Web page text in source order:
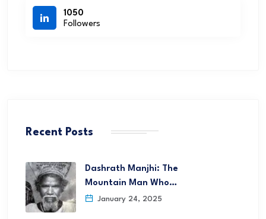
1050
Followers
Recent Posts
Dashrath Manjhi: The
Mountain Man Who…
January 24, 2025